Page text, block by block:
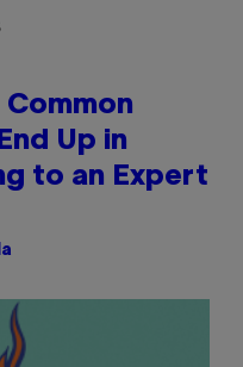
Up in
to an Expert